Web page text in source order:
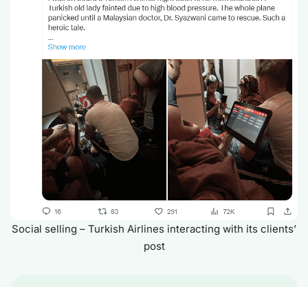
Social selling – Turkish Airlines interacting with its clients’
post